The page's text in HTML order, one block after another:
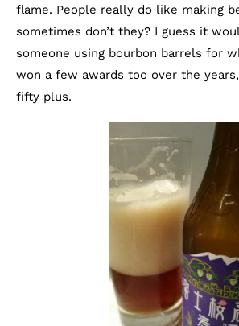
flame. People really do like making
sometimes don’t they? I guess it
someone using bourbon barrels for
won a few awards too over the
fifty plus.